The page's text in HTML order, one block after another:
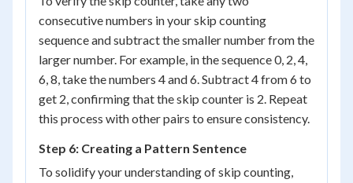
consecutive numbers in your skip counting
sequence and subtract the smaller number from the
larger number. For example, in the sequence 0, 2, 4,
6, 8, take the numbers 4 and 6. Subtract 4 from 6 to
get 2, confirming that the skip counter is 2. Repeat
this process with other pairs to ensure consistency.
Step 6: Creating a Pattern Sentence
To solidify your understanding of skip counting,